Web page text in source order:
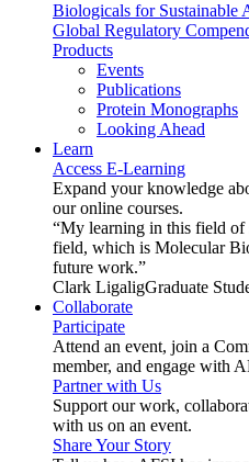
Biologicals for Sustainable
Global Regulatory
Products
Events
Publications
Protein Monographs
Looking Ahead
Learn
Access E-Learning
Expand your knowledge
our online courses.
“My learning in this field
field, which is Molecular
future work.”
Clark LigaligGraduate
Collaborate
Participate
Attend an event, join a
member, and engage with
Partner with Us
Support our work,
with us on an event.
Share Your Story